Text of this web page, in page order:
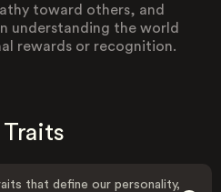
toward others, and
understanding the world
rewards or recognition.
that define our personality,